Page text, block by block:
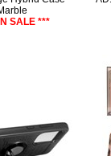
SALE ***